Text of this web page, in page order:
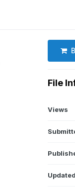
File
Views
Updated